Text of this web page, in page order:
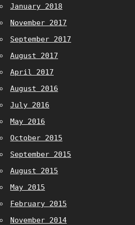
January 2018
November 2017
September 2017
August 2017
April 2017
August 2016
July 2016
May 2016
October 2015
September 2015
August 2015
May 2015
February 2015
November 2014